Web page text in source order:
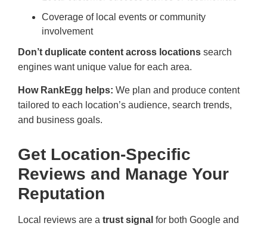
Coverage of local events or community
involvement
Don’t duplicate content across locations search
engines want unique value for each area.
How RankEgg helps: We plan and produce content
tailored to each location’s audience, search trends,
and business goals.
Get Location-Specific
Reviews and Manage Your
Reputation
Local reviews are a trust signal for both Google and